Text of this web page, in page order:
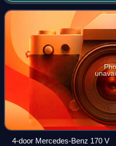
successor to the W15 Typ
4-door Mercedes-Benz 170 V